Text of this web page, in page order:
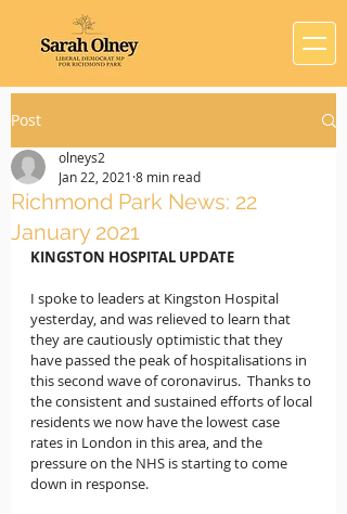
Post
Richmond Park News: 22
January 2021
olneys2
Jan 22, 2021 8 min read
KINGSTON HOSPITAL UPDATE
I spoke to leaders at Kingston Hospital
yesterday, and was relieved to learn that
they are cautiously optimistic that they
have passed the peak of hospitalisations in
this second wave of coronavirus.  Thanks to
the consistent and sustained efforts of local
residents we now have the lowest case
rates in London in this area, and the
pressure on the NHS is starting to come
down in response.